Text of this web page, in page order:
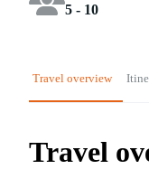
5 - 10
Travel overview
Travel